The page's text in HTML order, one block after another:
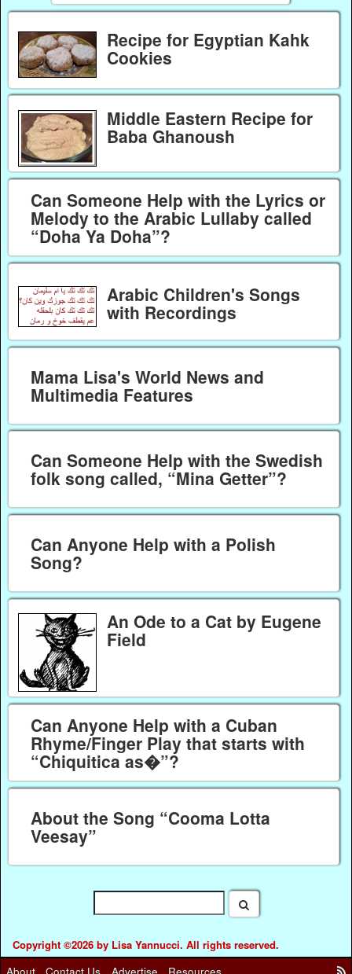
Recipe for Egyptian Kahk
Cookies
Middle Eastern Recipe for
Baba Ghanoush
Can Someone Help with the Lyrics or
Melody to the Arabic Lullaby called
“Doha Ya Doha”?
Arabic Children's Songs
with Recordings
Mama Lisa's World News and
Multimedia Features
Can Someone Help with the Swedish
folk song called, “Mina Getter”?
Can Anyone Help with a Polish
Song?
An Ode to a Cat by Eugene
Field
Can Anyone Help with a Cuban
Rhyme/Finger Play that starts with
“Chiquitica as�”?
About the Song “Cooma Lotta
Veesay”
Copyright ©2026 by Lisa Yannucci. All rights reserved.